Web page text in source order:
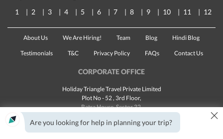
1 2 3 4 5 6 7 8 9 10 11 12
About Us We Are Hiring! Team Blog Hindi Blog
Testimonials T&C Privacy Policy FAQs Contact Us
CORPORATE OFFICE
Holiday Triangle Travel Private Limited
Plot No - 52 , 3rd Floor,
Batra House, Sector 32,
Landline:1800 123 5555
Email:customercare@traveltriangle.com
Are you looking for help in planning your trip? ×